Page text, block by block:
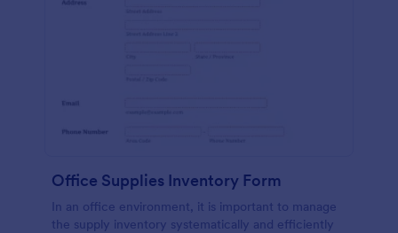
Office Supplies Inventory Form
In an office environment, it is important to manage
the supply inventory systematically and efficiently